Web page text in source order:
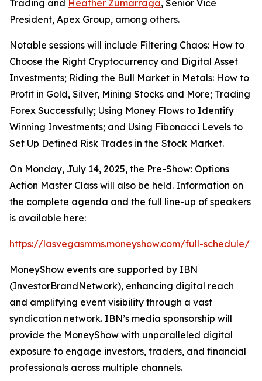
Trading and Heather Zumarraga, Senior Vice
President, Apex Group, among others.
Notable sessions will include Filtering Chaos: How to
Choose the Right Cryptocurrency and Digital Asset
Investments; Riding the Bull Market in Metals: How to
Profit in Gold, Silver, Mining Stocks and More; Trading
Forex Successfully; Using Money Flows to Identify
Winning Investments; and Using Fibonacci Levels to
Set Up Defined Risk Trades in the Stock Market.
On Monday, July 14, 2025, the Pre-Show: Options
Action Master Class will also be held. Information on
the complete agenda and the full line-up of speakers
is available here:
https://lasvegasmms.moneyshow.com/full-schedule/
MoneyShow events are supported by IBN
(InvestorBrandNetwork), enhancing digital reach
and amplifying event visibility through a vast
syndication network. IBN’s media sponsorship will
provide the MoneyShow with unparalleled digital
exposure to engage investors, traders, and financial
professionals across multiple channels.